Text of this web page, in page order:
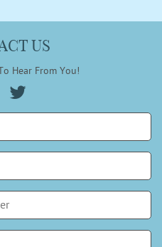
US
Hear From You!